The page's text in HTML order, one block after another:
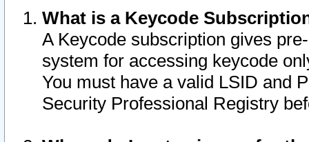
What is a Keycode
A Keycode subscription gives
system for accessing keycode
You must have a valid LSID and
Security Professional Registry